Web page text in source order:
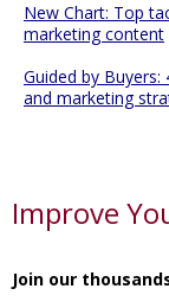
New Chart: Top
marketing content
Guided by
and marketing
Improve
Join our